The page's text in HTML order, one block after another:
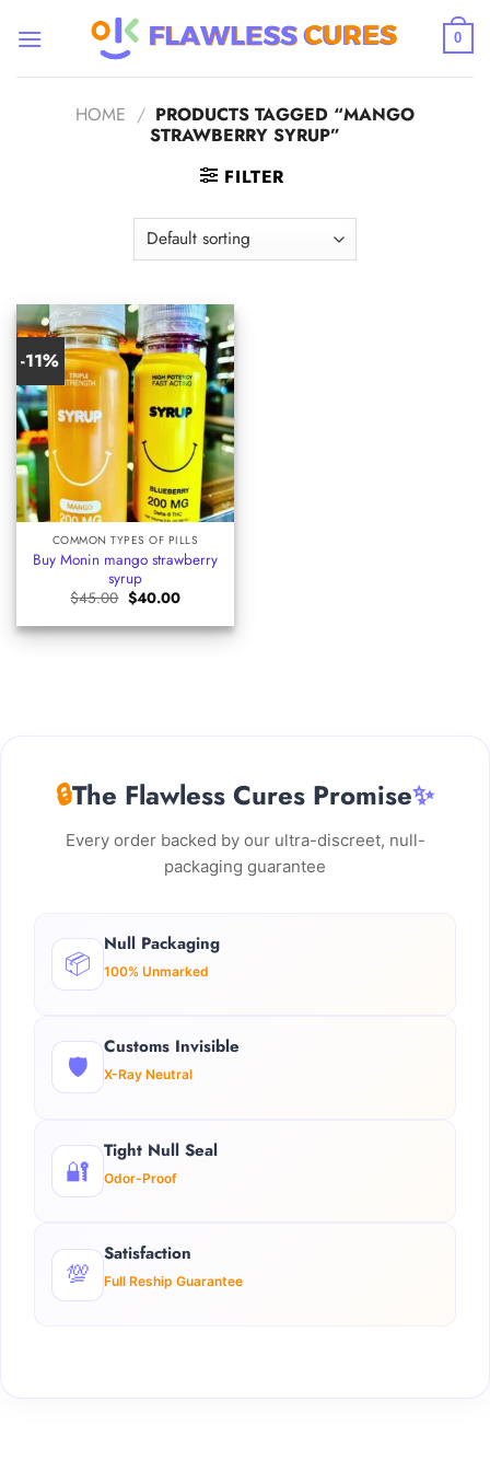
0
HOME / PRODUCTS TAGGED “MANGO
STRAWBERRY SYRUP”
FILTER
-11%
COMMON TYPES OF PILLS
Buy Monin mango strawberry
syrup​
$45.00 Original
price
was:
$45.00.
$40.00Current
is:
$40.00.
🔒The Flawless Cures Promise✨
Every order backed by our ultra-discreet, null-
packaging guarantee
📦
Null Packaging
100% Unmarked
🛡️
Customs Invisible
X-Ray Neutral
🔐
Tight Null Seal
Odor-Proof
💯
Satisfaction
Full Reship Guarantee